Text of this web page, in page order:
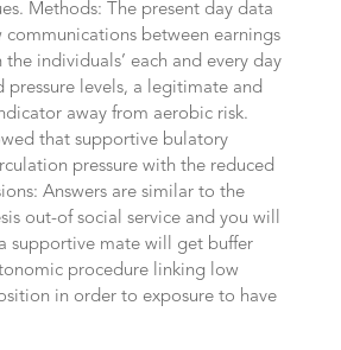
Methods: The present day data
communications between earnings
individuals’ each and every day
levels, a legitimate and
away from aerobic risk.
that supportive bulatory
pressure with the reduced
Answers are similar to the
out-of social service and you will
supportive mate will get buffer
procedure linking low
in order to exposure to have